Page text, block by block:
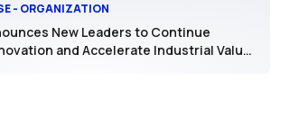
- ORGANIZATION
New Leaders to Continue
and Accelerate Industrial Value